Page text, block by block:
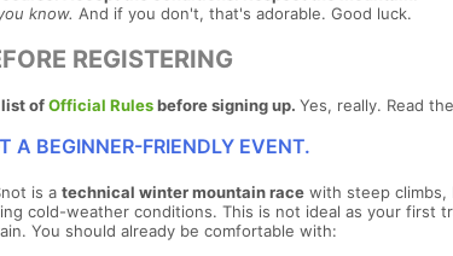
know. And if you don't, that's adorable. Good luck.
REGISTERING
ofOfficial Rulesbefore signing up. Yes, really. Read
A BEGINNER-FRIENDLY EVENT.
is a technical winter mountain race with steep climbs,
cold-weather conditions. This is not ideal as your first
You should already be comfortable with: